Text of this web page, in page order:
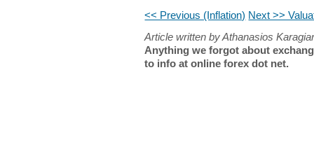
<< Previous (Inflation) Next >>
Article written by Athanasios
Anything we forgot about
to info at online forex dot net.